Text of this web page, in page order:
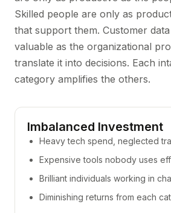
Skilled people are only as
that support them. Customer
valuable as the organizational
translate it into decisions. Each
category amplifies the others.
Imbalanced Investment
Heavy tech spend, neglected
Expensive tools nobody uses
Brilliant individuals working in
Diminishing returns from each